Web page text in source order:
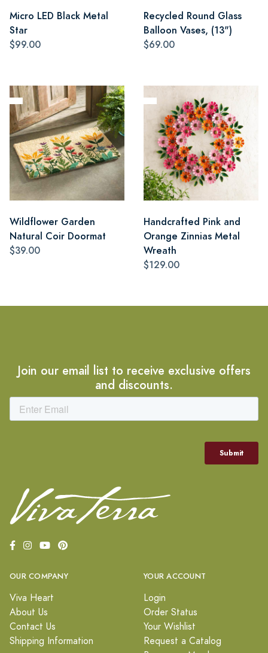
Micro LED Black Metal
Star
$99.00
Recycled Round Glass
Balloon Vases, (13")
$69.00
Wildflower Garden
Natural Coir Doormat
$39.00
Handcrafted Pink and
Orange Zinnias Metal
Wreath
$129.00
Join our email list to receive exclusive offers
and discounts.
OUR COMPANY
Viva Heart
About Us
Contact Us
Shipping Information
YOUR ACCOUNT
Login
Order Status
Your Wishlist
Request a Catalog